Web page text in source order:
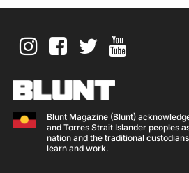
Blunt Magazine (Blunt)
and Torres Strait Islander peoples
nation and the traditional
learn and work.